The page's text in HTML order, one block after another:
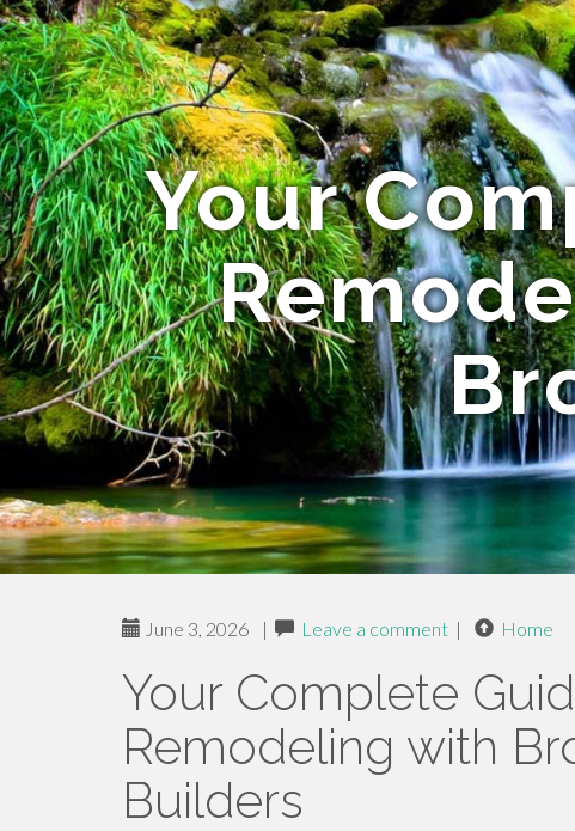
Your
June 3, 2026 | Leave a comment | Home
Your Complete
Remodeling with
Builders